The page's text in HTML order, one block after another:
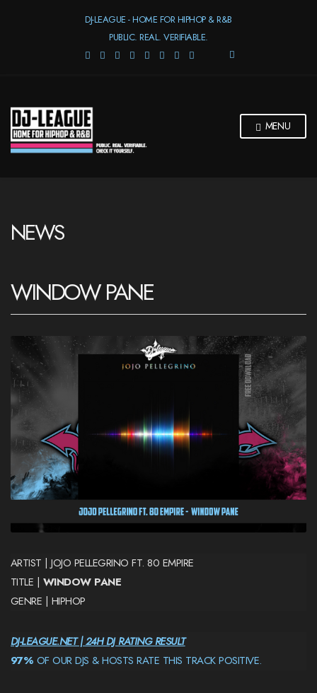
DJ-LEAGUE - HOME FOR HIPHOP & R&B
PUBLIC. REAL. VERIFIABLE.
E
MENU
NEWS
WINDOW PANE
ARTIST | JOJO PELLEGRINO FT. 80 EMPIRE
TITLE | WINDOW PANE
GENRE | HIPHOP
DJ-LEAGUE.NET | 24H DJ RATING RESULT
97% OF OUR DJS & HOSTS RATE THIS TRACK POSITIVE.